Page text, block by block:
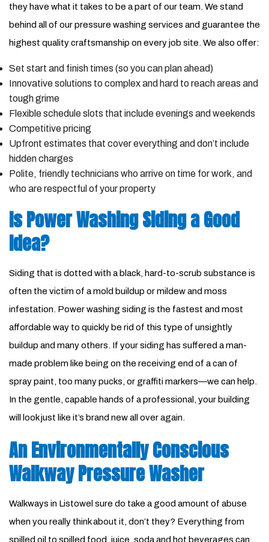
they have what it takes to be a part of our team. We stand
behind all of our pressure washing services and guarantee the
highest quality craftsmanship on every job site. We also offer:
Set start and finish times (so you can plan ahead)
Innovative solutions to complex and hard to reach areas and
tough grime
Flexible schedule slots that include evenings and weekends
Competitive pricing
Upfront estimates that cover everything and don’t include
hidden charges
Polite, friendly technicians who arrive on time for work, and
who are respectful of your property
Is Power Washing Siding a Good
Idea?
Siding that is dotted with a black, hard-to-scrub substance is
often the victim of a mold buildup or mildew and moss
infestation. Power washing siding is the fastest and most
affordable way to quickly be rid of this type of unsightly
buildup and many others. If your siding has suffered a man-
made problem like being on the receiving end of a can of
spray paint, too many pucks, or graffiti markers—we can help.
In the gentle, capable hands of a professional, your building
will look just like it’s brand new all over again.
An Environmentally Conscious
Walkway Pressure Washer
Walkways in Listowel sure do take a good amount of abuse
when you really think about it, don’t they? Everything from
spilled oil to spilled food, juice, soda and hot beverages can